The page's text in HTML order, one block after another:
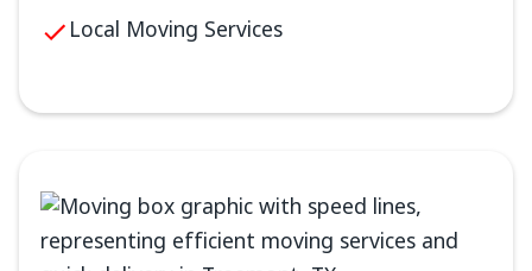
Local Moving Services